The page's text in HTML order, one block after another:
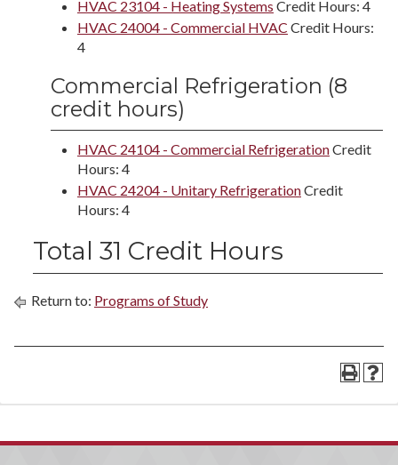
HVAC 23104 - Heating Systems Credit Hours: 4
HVAC 24004 - Commercial HVAC Credit Hours:
4
Commercial Refrigeration (8
credit hours)
HVAC 24104 - Commercial RefrigerationCredit
Hours: 4
HVAC 24204 - Unitary RefrigerationCredit
Hours: 4
Total 31 Credit Hours
Return to: Programs of Study